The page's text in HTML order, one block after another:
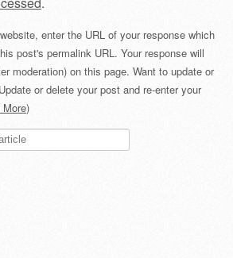
enter the URL of your response which
post's permalink URL. Your response will
moderation) on this page. Want to update or
or delete your post and re-enter your
More)